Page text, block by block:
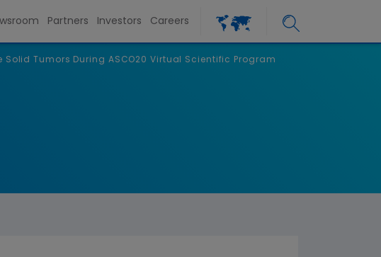
Partners Investors Careers
Solid Tumors During ASCO20 Virtual Scientific Program